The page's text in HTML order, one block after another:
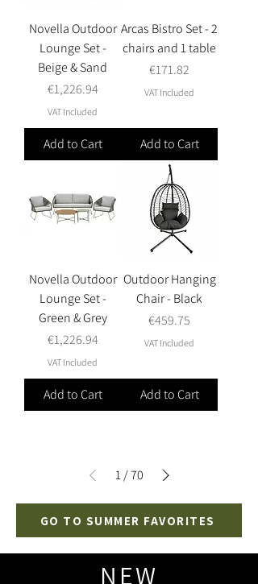
Novella Outdoor
Lounge Set -
Beige & Sand
Price
€1,226.94
VAT Included
Add to Cart
Arcas Bistro Set - 2
chairs and 1 table
Price
€171.82
VAT Included
Add to Cart
Novella Outdoor
Lounge Set -
Green & Grey
Price
€1,226.94
VAT Included
Add to Cart
Outdoor Hanging
Chair - Black
Price
€459.75
VAT Included
Add to Cart
1 /70
GO TO SUMMER FAVORITES
NEW